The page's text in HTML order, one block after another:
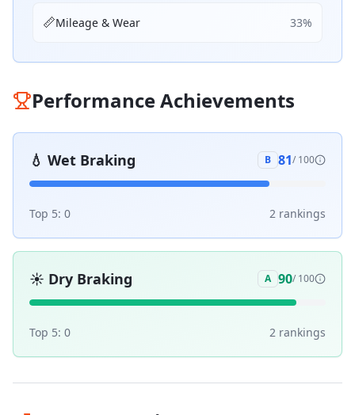
📏Mileage & Wear 33%
Performance Achievements
💧 Wet Braking B 81/ 100
Top 5: 0 2 rankings
☀️ Dry Braking A 90/ 100
Top 5: 0 2 rankings